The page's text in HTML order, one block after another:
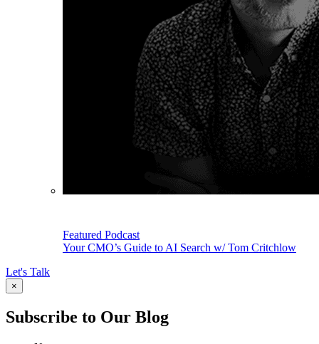
Featured Podcast
Your CMO’s Guide to AI Search w/ Tom Critchlow
Let's Talk
×
Subscribe to Our Blog